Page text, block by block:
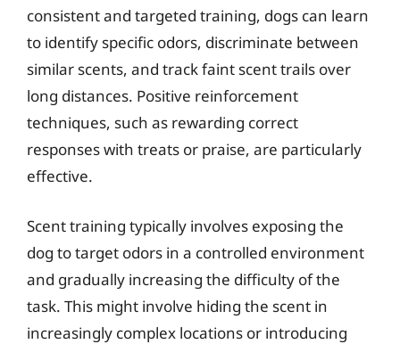
consistent and targeted training, dogs can learn
to identify specific odors, discriminate between
similar scents, and track faint scent trails over
long distances. Positive reinforcement
techniques, such as rewarding correct
responses with treats or praise, are particularly
effective.
Scent training typically involves exposing the
dog to target odors in a controlled environment
and gradually increasing the difficulty of the
task. This might involve hiding the scent in
increasingly complex locations or introducing